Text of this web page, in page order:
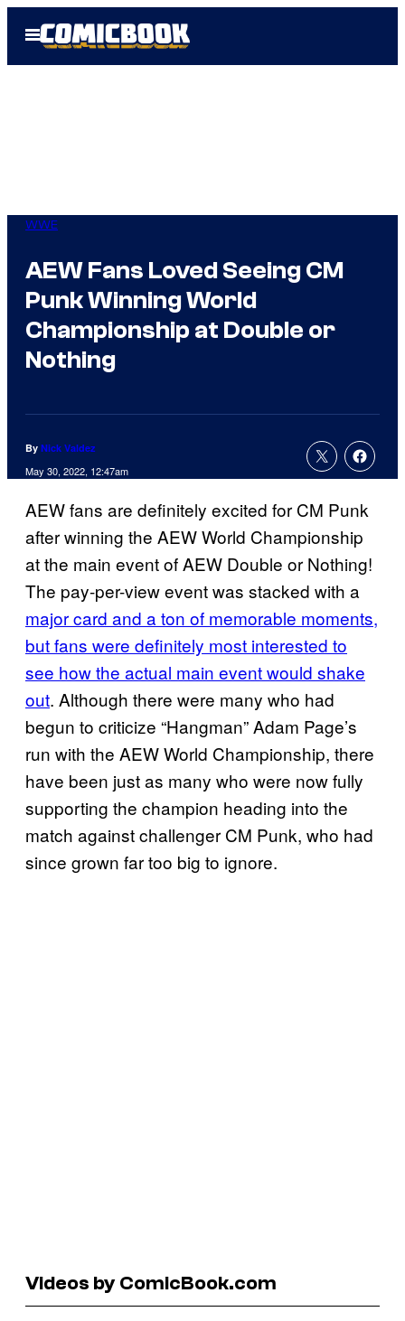
Open
Menu
WWE
AEW Fans Loved Seeing CM
Punk Winning World
Championship at Double or
Nothing
By Nick Valdez
May 30, 2022, 12:47am
AEW fans are definitely excited for CM Punk
after winning the AEW World Championship
at the main event of AEW Double or Nothing!
The pay-per-view event was stacked with a
major card and a ton of memorable moments,
but fans were definitely most interested to
see how the actual main event would shake
out. Although there were many who had
begun to criticize “Hangman” Adam Page’s
run with the AEW World Championship, there
have been just as many who were now fully
supporting the champion heading into the
match against challenger CM Punk, who had
since grown far too big to ignore.
Videos by ComicBook.com